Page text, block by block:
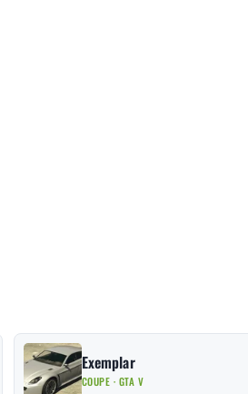
Exemplar
COUPE · GTA V